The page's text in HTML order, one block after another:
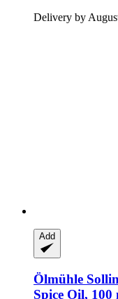
Delivery by
Add
Ölmühle
Spice Oil, 100